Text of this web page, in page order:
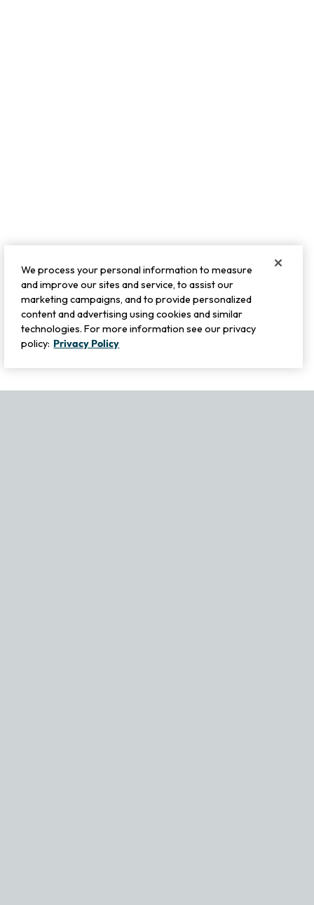
We process your personal information to measure
and improve our sites and service, to assist our
marketing campaigns, and to provide personalized
content and advertising using cookies and similar
technologies. For more information see our privacy
policy: Privacy Policy